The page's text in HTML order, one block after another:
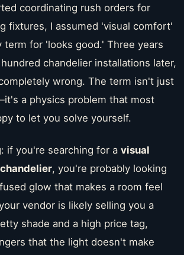
coordinating rush orders for
fixtures, I assumed 'visual comfort'
term for 'looks good.' Three years
chandelier installations later,
wrong. The term isn't just
a physics problem that most
to let you solve yourself.
if you're searching for a visual
, you're probably looking
glow that makes a room feel
vendor is likely selling you a
shade and a high price tag,
that the light doesn't make